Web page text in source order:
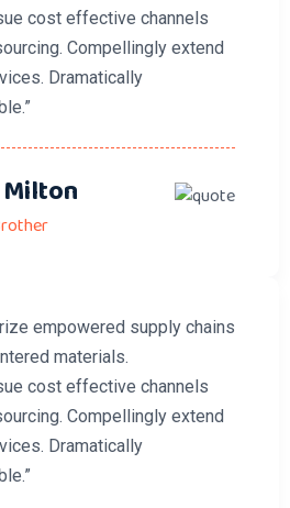
cost effective channels
Compellingly extend
Dramatically
empowered supply chains
materials.
cost effective channels
Compellingly extend
Dramatically